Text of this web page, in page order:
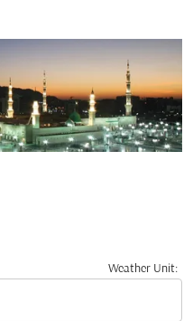
Weather Unit: